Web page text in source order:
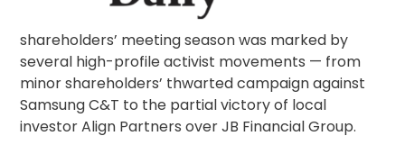
shareholders’ meeting season was marked by
several high-profile activist movements — from
minor shareholders’ thwarted campaign against
Samsung C&T to the partial victory of local
investor Align Partners over JB Financial Group.